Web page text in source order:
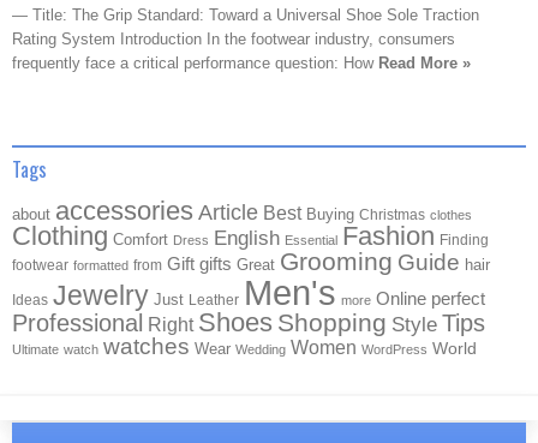
— Title: The Grip Standard: Toward a Universal Shoe Sole Traction
Rating System Introduction In the footwear industry, consumers
frequently face a critical performance question: How Read More »
Tags
about accessories Article Best Buying Christmas clothes
Clothing Comfort Dress English Essential Fashion Finding
footwear formatted from Gift gifts Great Grooming Guide hair
Ideas Jewelry Just Leather Men's more Online perfect
Professional Right Shoes Shopping Style Tips
Ultimate watch watches Wear Wedding Women WordPress World